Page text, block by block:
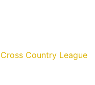
Country League